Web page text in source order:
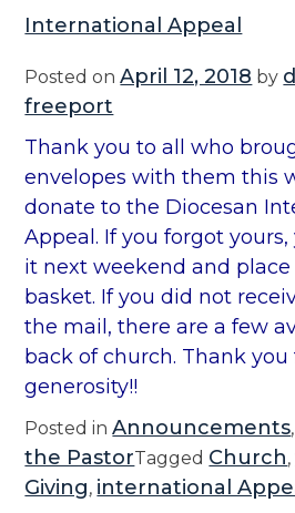
International Appeal
Posted onApril 12, 2018 by
freeport
Thank you to all who
envelopes with them this
donate to the Diocesan
Appeal. If you forgot
it next weekend and
basket. If you did not
the mail, there are a few
back of church. Thank you
generosity!!
Posted inAnnouncements,
the PastorTagged Church,
Giving, international